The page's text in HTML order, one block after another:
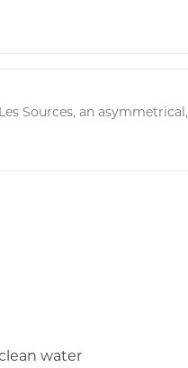
Sources, an asymmetrical,
water